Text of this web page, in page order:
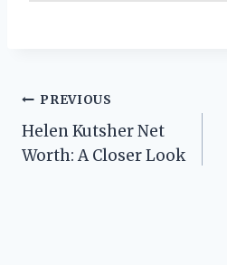
Post
navigation
PREVIOUS
Helen Kutsher Net
Worth: A Closer Look